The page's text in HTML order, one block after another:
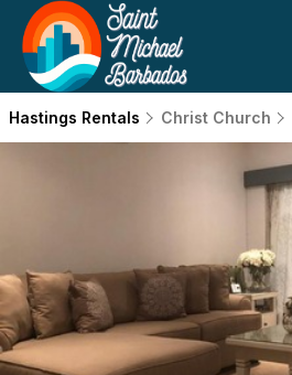
Hastings Rentals Christ Church